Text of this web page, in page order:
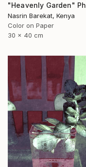
Nasrin Barekat, Kenya
Color on Paper
30 x 40 cm